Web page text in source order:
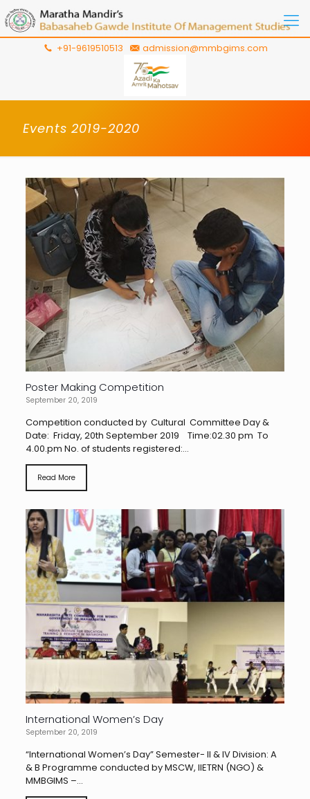
+91-9619510513 admission@mmbgims.com
Events 2019-2020
Poster Making Competition
September 20, 2019
Competition conducted by Cultural Committee Day &
Date: Friday, 20th September 2019 Time:02.30 pm To
4.00.pm No. of students registered:...
Read More
International Women’s Day
September 20, 2019
“International Women’s Day” Semester- II & IV Division: A
& B Programme conducted by MSCW, IIETRN (NGO) &
MMBGIMS –...